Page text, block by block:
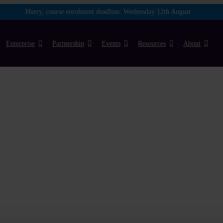
Hurry, course enrolment deadline: Wednesday 12th August
Enterprise Partnership Events Resources About